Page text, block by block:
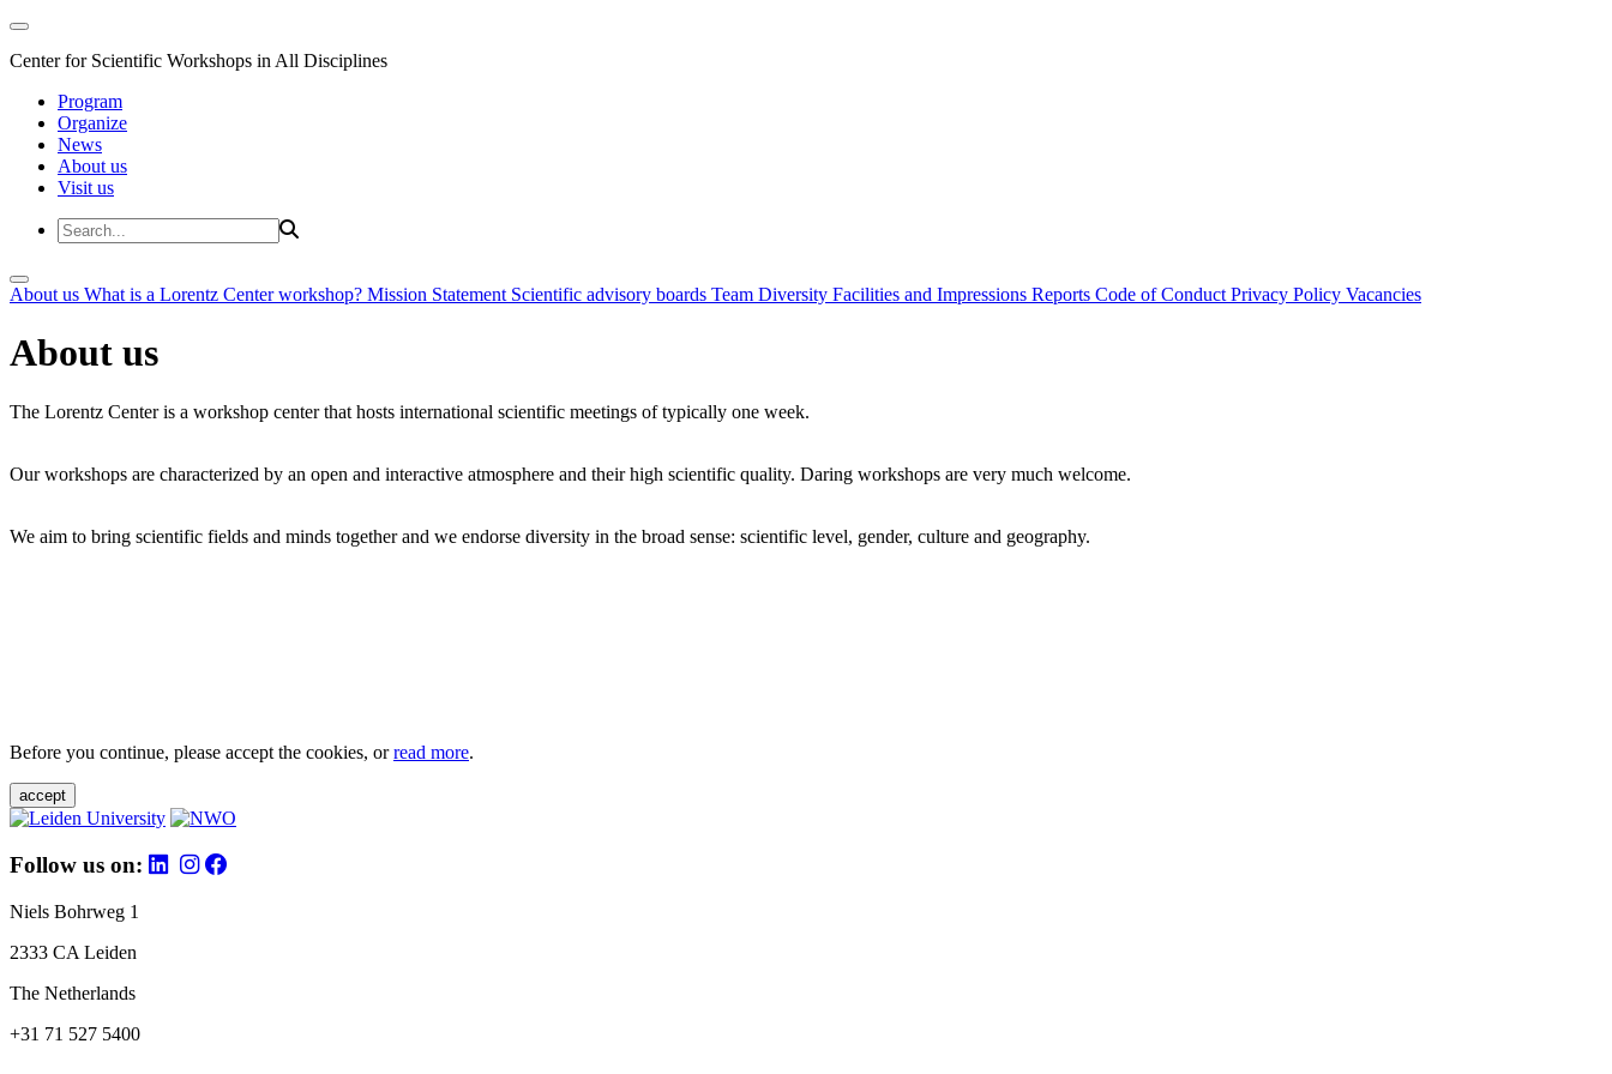
Center for Scientific Workshops in All Disciplines
Program
Organize
News
About us
Visit us
About us What is a Lorentz Center workshop? Mission Statement Scientific advisory boards Team Diversity Facilities and Impressions Reports Code of Conduct Privacy Policy Vacancies
About us
The Lorentz Center is a workshop center that hosts international scientific meetings of typically one week.
Our workshops are characterized by an open and interactive atmosphere and their high scientific quality. Daring workshops are very much welcome.
We aim to bring scientific fields and minds together and we endorse diversity in the broad sense: scientific level, gender, culture and geography.
Before you continue, please accept the cookies, orread more.
accept
Follow us on:
Niels Bohrweg 1
2333 CA Leiden
The Netherlands
+31 71 527 5400